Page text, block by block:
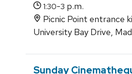
1:30-3 p.m.
Picnic Point entrance
University Bay Drive,
Sunday